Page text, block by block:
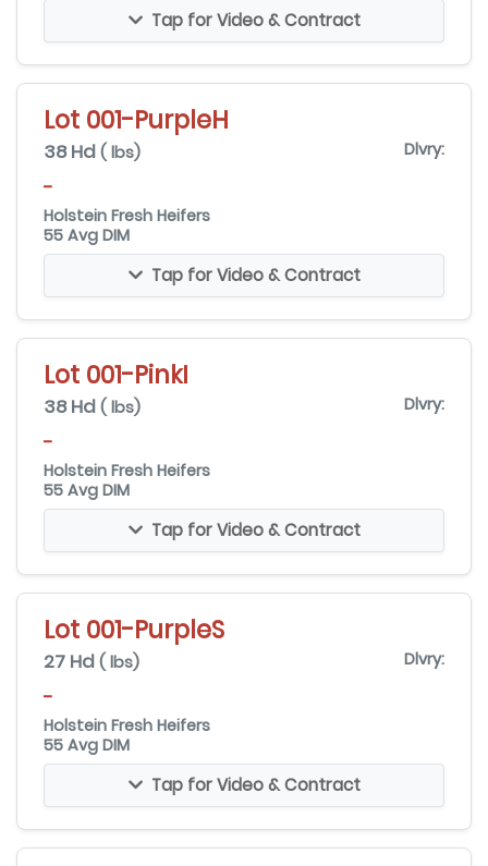
Tap for Video & Contract
Lot 001-PurpleH
38 Hd ( lbs) Dlvry:
-
Holstein Fresh Heifers
55 Avg DIM
Tap for Video & Contract
Lot 001-PinkI
38 Hd ( lbs) Dlvry:
-
Holstein Fresh Heifers
55 Avg DIM
Tap for Video & Contract
Lot 001-PurpleS
27 Hd ( lbs) Dlvry:
-
Holstein Fresh Heifers
55 Avg DIM
Tap for Video & Contract